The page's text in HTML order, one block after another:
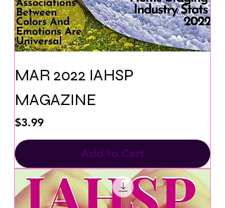
MAR 2022 IAHSP
MAGAZINE
Price
$3.99
Add to Cart